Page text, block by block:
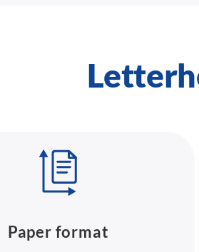
Paper format